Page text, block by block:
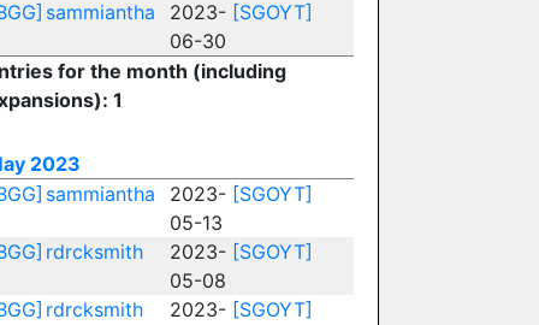
sammiantha
2023-
06-30
[SGOYT]
for the month (including
1
2023
sammiantha
2023-
05-13
[SGOYT]
rdrcksmith
2023-
05-08
[SGOYT]
rdrcksmith
2023- [SGOYT]